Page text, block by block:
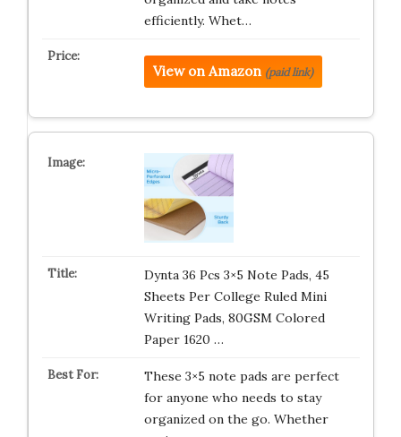
efficiently. Whet…
View on Amazon (paid link)
Dynta 36 Pcs 3×5 Note Pads, 45
Sheets Per College Ruled Mini
Writing Pads, 80GSM Colored
Paper 1620 …
These 3×5 note pads are perfect
for anyone who needs to stay
organized on the go. Whether